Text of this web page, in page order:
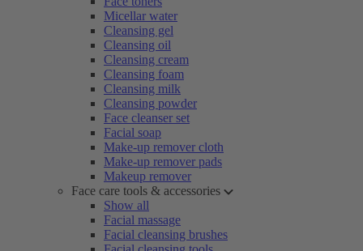
Micellar water
Cleansing gel
Cleansing oil
Cleansing cream
Cleansing foam
Cleansing milk
Cleansing powder
Face cleanser set
Facial soap
Make-up remover cloth
Make-up remover pads
Makeup remover
Face care tools & accessories
Show all
Facial massage
Facial cleansing brushes